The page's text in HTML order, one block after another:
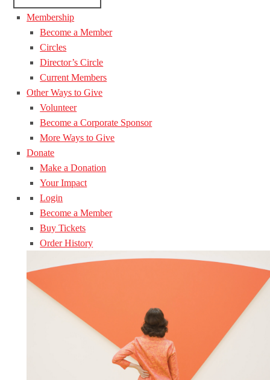
Membership
Become a Member
Circles
Director’s Circle
Current Members
Other Ways to Give
Volunteer
Become a Corporate Sponsor
More Ways to Give
Donate
Make a Donation
Your Impact
Login
Become a Member
Buy Tickets
Order History